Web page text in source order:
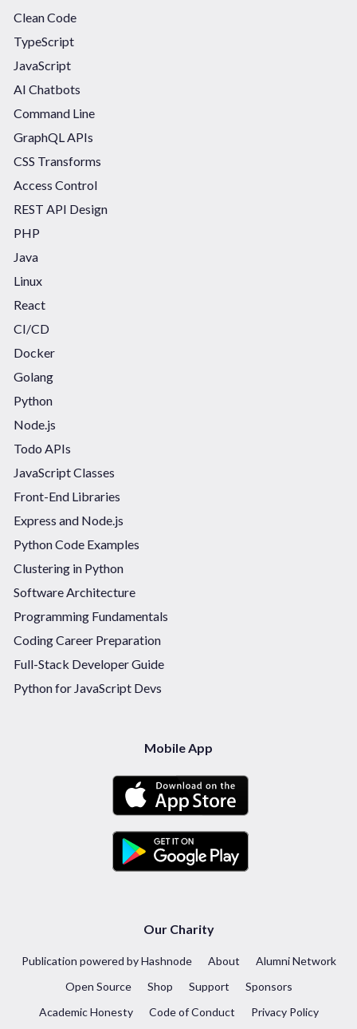
Clean Code
TypeScript
JavaScript
AI Chatbots
Command Line
GraphQL APIs
CSS Transforms
Access Control
REST API Design
PHP
Java
Linux
React
CI/CD
Docker
Golang
Python
Node.js
Todo APIs
JavaScript Classes
Front-End Libraries
Express and Node.js
Python Code Examples
Clustering in Python
Software Architecture
Programming Fundamentals
Coding Career Preparation
Full-Stack Developer Guide
Python for JavaScript Devs
Mobile App
Our Charity
Publication powered by Hashnode About
Alumni Network
Open Source
Shop Support
Sponsors
Academic Honesty
Code of Conduct Privacy Policy